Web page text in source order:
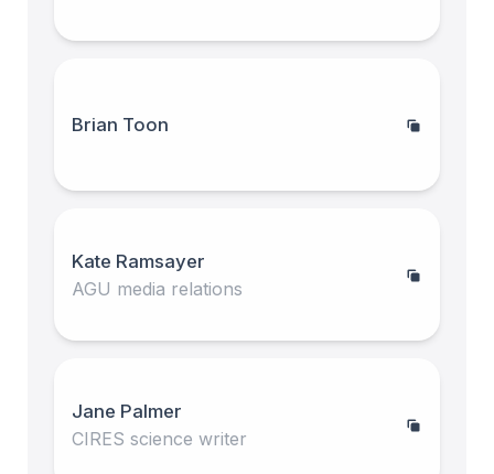
Brian Toon
Kate Ramsayer
AGU media relations
Jane Palmer
CIRES science writer